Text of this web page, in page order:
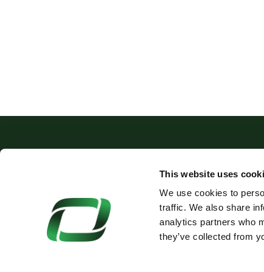
This website uses
We use cookies to
traffic. We also share
analytics partners who
they’ve collected from
+44 (0)1675 466321
SALES@OAKLANDS-